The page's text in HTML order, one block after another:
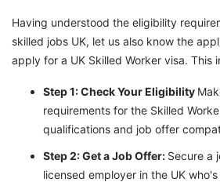
Having understood the eligibility
skilled jobs UK, let us also know the
apply for a UK Skilled Worker visa. This
Step 1: Check Your Eligibility
requirements for the Skilled
qualifications and job offer
Step 2: Get a Job Offer: Secure a
licensed employer in the UK